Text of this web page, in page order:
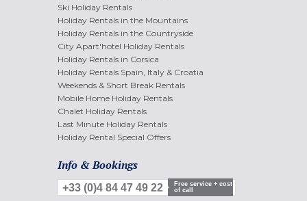
Ski Holiday Rentals
Holiday Rentals in the Mountains
Holiday Rentals in the Countryside
City Apart'hotel Holiday Rentals
Holiday Rentals in Corsica
Holiday Rentals Spain, Italy & Croatia
Weekends & Short Break Rentals
Mobile Home Holiday Rentals
Chalet Holiday Rentals
Last Minute Holiday Rentals
Holiday Rental Special Offers
Info & Bookings
+33 (0)4 84 47 49 22
Free service + cost
of call